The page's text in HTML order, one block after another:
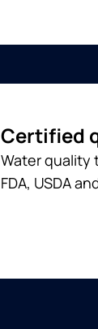
Certified
Water quality
FDA, USDA